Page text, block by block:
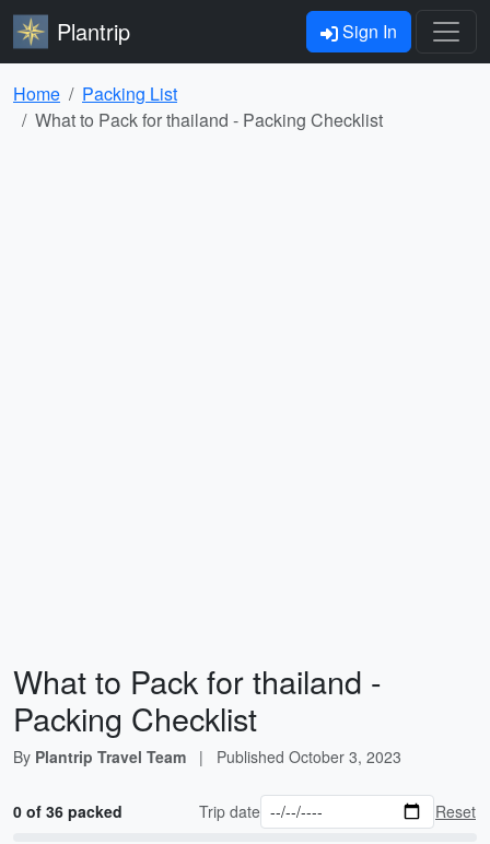
Plantrip Sign In
Home
Packing List
What to Pack for thailand - Packing Checklist
What to Pack for thailand -
Packing Checklist
By Plantrip Travel Team | Published October 3, 2023
0 of 36 packed Trip date Reset